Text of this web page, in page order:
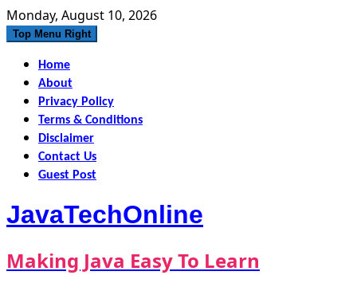
Skip
to
Monday, August 10, 2026
Top Menu Right
Home
About
Privacy Policy
Terms & Conditions
Disclaimer
Contact Us
Guest Post
JavaTechOnline
Making Java Easy To Learn